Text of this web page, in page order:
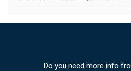
Do you need more info